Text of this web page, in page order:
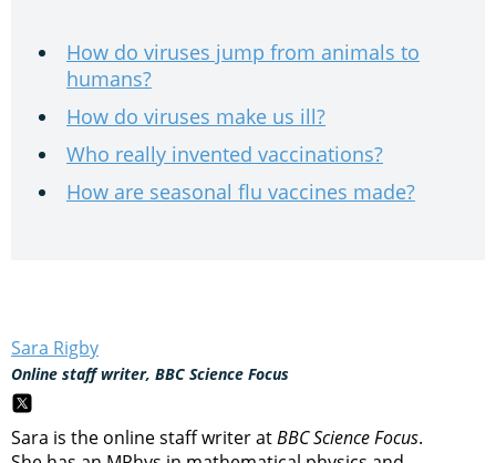
How do viruses jump from animals to
humans?
How do viruses make us ill?
Who really invented vaccinations?
How are seasonal flu vaccines made?
Sara Rigby
Online staff writer, BBC Science Focus
Sara is the online staff writer atBBC Science Focus.